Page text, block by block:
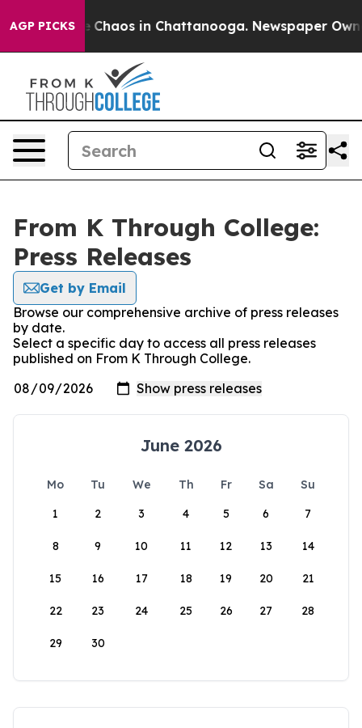
AGP PICKS
Collapse Chaos in Chattanooga. Newspaper
From K Through College:
Press Releases
Get by Email
Browse our comprehensive archive of press releases
by date.
Select a specific day to access all press releases
published on From K Through College.
June 2026
Mo Tu We Th Fr Sa
Su
1
2 3 4 5 6 7
8 9 10 11 12 13 14
15 16 17 18 19 20 21
22 23 24 25 26 27 28
29 30